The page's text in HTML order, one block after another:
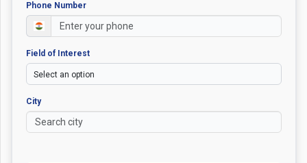
Phone Number
Field of Interest
City